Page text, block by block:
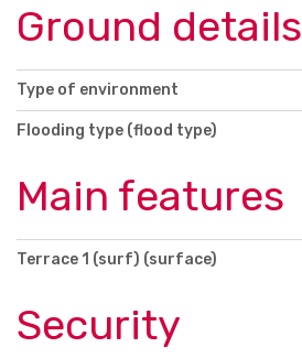
Ground details
Type of environment
Flooding type (flood type)
Main features
Terrace 1 (surf) (surface)
Security